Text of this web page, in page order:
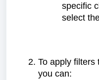
specific
select
To apply filters
you can: